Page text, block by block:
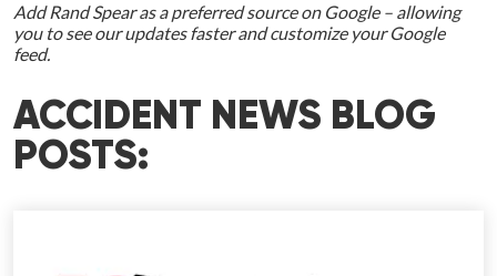
Add Rand Spear as a preferred source on Google – allowing
you to see our updates faster and customize your Google
feed.
ACCIDENT NEWS BLOG
POSTS: